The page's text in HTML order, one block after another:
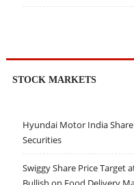
STOCK MARKETS
Hyundai Motor India Share
Securities
Swiggy Share Price Target